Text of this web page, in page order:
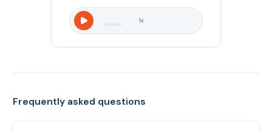
1x
Frequently asked questions